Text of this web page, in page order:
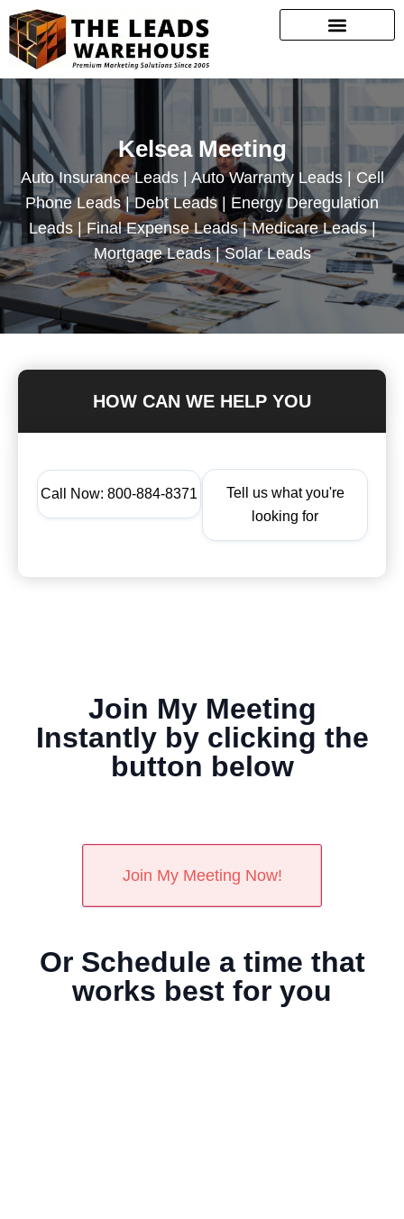
Kelsea Meeting
Auto Insurance Leads | Auto Warranty Leads | Cell
Phone Leads | Debt Leads | Energy Deregulation
Leads | Final Expense Leads | Medicare Leads |
Mortgage Leads | Solar Leads
HOW CAN WE HELP YOU
Call Now: 800-884-8371
Tell us what you're
looking for
Join My Meeting
Instantly by clicking the
button below
Or Schedule a time that
works best for you